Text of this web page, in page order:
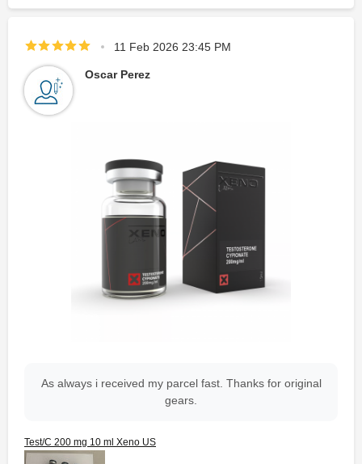
11 Feb 2026 23:45 PM
Oscar Perez
As always i received my parcel fast. Thanks for original
gears.
Test/C 200 mg 10 ml Xeno US